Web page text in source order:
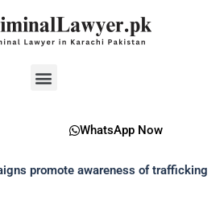
Menu
WhatsApp Now
promote awareness of trafficking